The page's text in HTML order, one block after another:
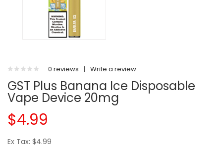
0 reviews | Write a review
GST Plus Banana Ice Disposable
Vape Device 20mg
$4.99
Ex Tax: $4.99